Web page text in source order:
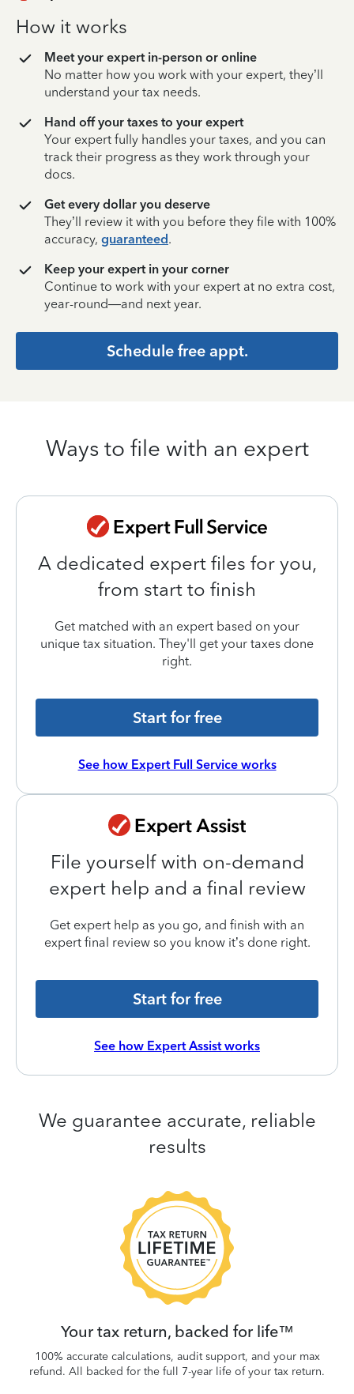
How it works
Meet your expert in-person or online
No matter how you work with your expert, they’ll
understand your tax needs.
Hand off your taxes to your expert
Your expert fully handles your taxes, and you can
track their progress as they work through your
docs.
Get every dollar you deserve
They’ll review it with you before they file with 100%
accuracy, guaranteed.
Keep your expert in your corner
Continue to work with your expert at no extra cost,
year-round—and next year.
Schedule free appt.
Ways to file with an expert
A dedicated expert files for you,
from start to finish
Get matched with an expert based on your
unique tax situation. They'll get your taxes done
right.
Start for free
See how Expert Full Service works
File yourself with on-demand
expert help and a final review
Get expert help as you go, and finish with an
expert final review so you know it’s done right.
Start for free
See how Expert Assist works
We guarantee accurate, reliable
results
Your tax return, backed for life™
100% accurate calculations, audit support, and your max
refund. All backed for the full 7-year life of your tax return.